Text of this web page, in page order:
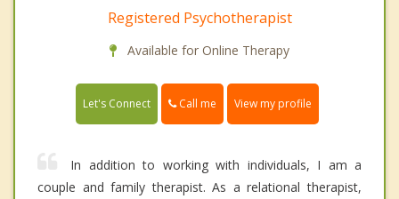
Registered Psychotherapist
Available for Online Therapy
Let's Connect Call me View my profile
In addition to working with individuals, I am a
couple and family therapist. As a relational therapist,